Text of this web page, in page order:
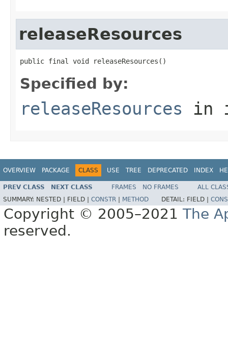
releaseResources
public final void releaseResources()
Specified by:
releaseResources in
OVERVIEW PACKAGE CLASS USE TREE DEPRECATED INDEX
PREV CLASS NEXT CLASS FRAMES NO FRAMES
ALL
SUMMARY: NESTED | FIELD | CONSTR METHOD DETAIL: FIELD |
Copyright © 2005–2021 The
reserved.